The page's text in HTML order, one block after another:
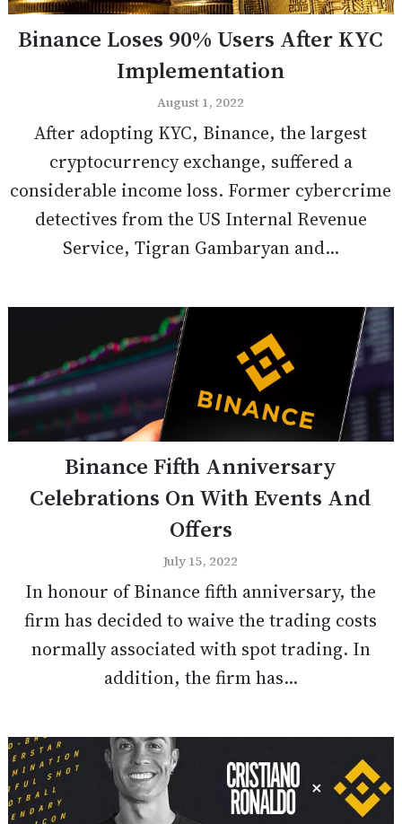
Binance Loses 90% Users After KYC
Implementation
August 1, 2022
After adopting KYC, Binance, the largest
cryptocurrency exchange, suffered a
considerable income loss. Former cybercrime
detectives from the US Internal Revenue
Service, Tigran Gambaryan and...
Binance Fifth Anniversary
Celebrations On With Events And
Offers
July 15, 2022
In honour of Binance fifth anniversary, the
firm has decided to waive the trading costs
normally associated with spot trading. In
addition, the firm has...